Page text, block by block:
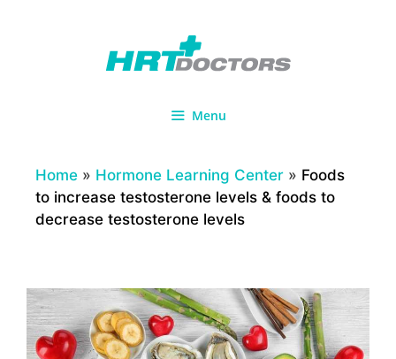
Menu
Home » Hormone Learning Center » Foods
to increase testosterone levels & foods to
decrease testosterone levels